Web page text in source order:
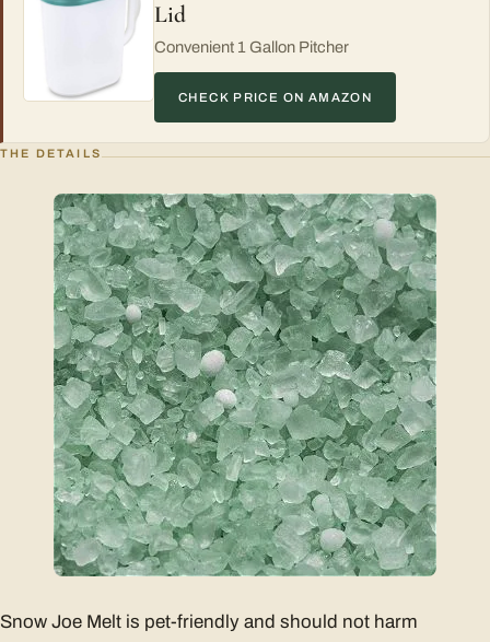
Lid
Convenient 1 Gallon Pitcher
CHECK PRICE ON AMAZON
THE DETAILS
Snow Joe Melt is pet-friendly and should not harm